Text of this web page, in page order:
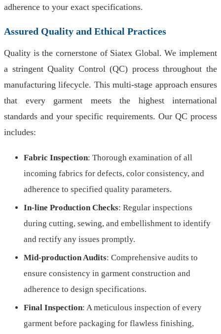
adherence to your exact specifications.
Assured Quality and Ethical Practices
Quality is the cornerstone of Siatex Global. We implement
a stringent Quality Control (QC) process throughout the
manufacturing lifecycle. This multi-stage approach ensures
that every garment meets the highest international
standards and your specific requirements. Our QC process
includes:
Fabric Inspection: Thorough examination of all
incoming fabrics for defects, color consistency, and
adherence to specified quality parameters.
In-line Production Checks: Regular inspections
during cutting, sewing, and embellishment to identify
and rectify any issues promptly.
Mid-production Audits: Comprehensive audits to
ensure consistency in garment construction and
adherence to design specifications.
Final Inspection: A meticulous inspection of every
garment before packaging for flawless finishing,